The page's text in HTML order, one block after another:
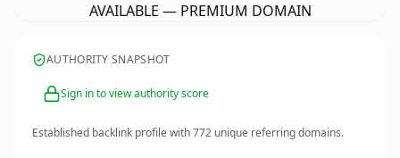
AVAILABLE — PREMIUM DOMAIN
AUTHORITY SNAPSHOT
Sign in to view authority score
Established backlink profile with772 unique referring domains.